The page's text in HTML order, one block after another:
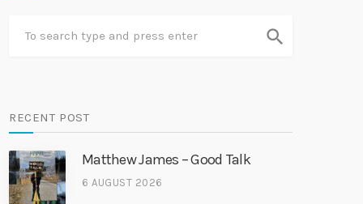
search
RECENT POST
Matthew James – Good Talk
6 AUGUST 2026